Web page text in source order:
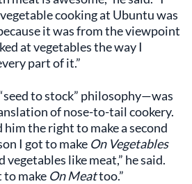
cooking at Ubuntu was
it was from the viewpoint
at vegetables the way I
part of it.”
to stock” philosophy—was
of nose-to-tail cookery.
him the right to make a second
I got to make On Vegetables
vegetables like meat,” he said.
to make On Meattoo.”